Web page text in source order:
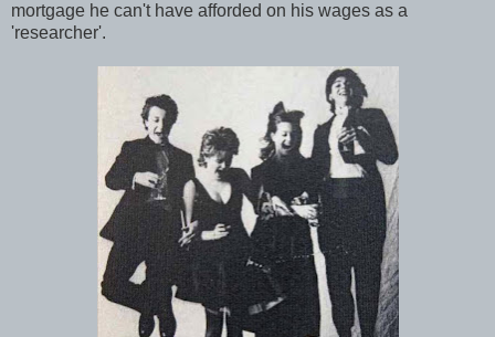
mortgage he can't have afforded on his wages as a
'researcher'.